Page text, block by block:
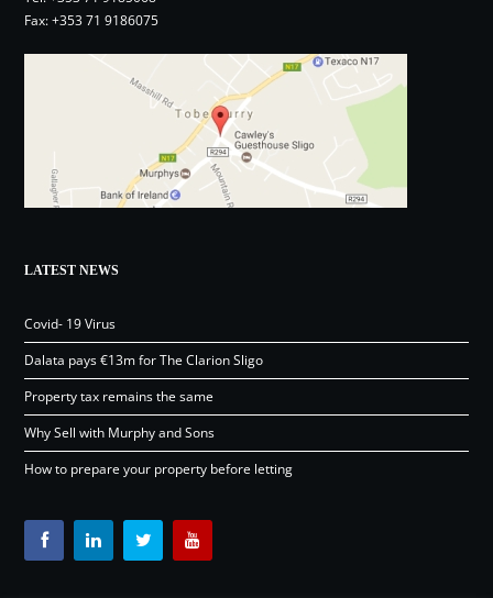
Fax: +353 71 9186075
LATEST NEWS
Covid- 19 Virus
Dalata pays €13m for The Clarion Sligo
Property tax remains the same
Why Sell with Murphy and Sons
How to prepare your property before letting